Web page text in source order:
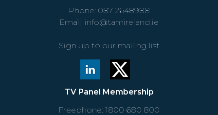
Phone: 087 2648988
Email: info@tamireland.ie
Sign up to our mailing list
TV Panel Membership
Freephone: 1800 680 800